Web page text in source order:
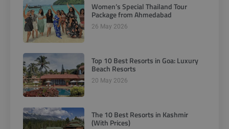
Women’s Special Thailand Tour
Package from Ahmedabad
26 May 2026
Top 10 Best Resorts in Goa: Luxury
Beach Resorts
20 May 2026
The 10 Best Resorts in Kashmir
(With Prices)